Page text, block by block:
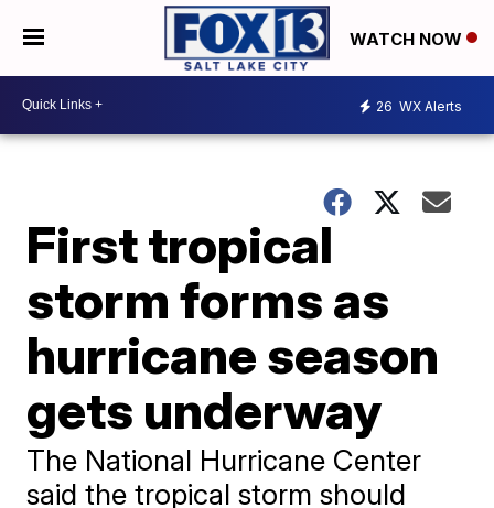
WATCH NOW
26 WX Alerts
First tropical
storm forms as
hurricane season
gets underway
The National Hurricane Center
said the tropical storm should